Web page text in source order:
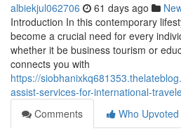
albiekjul062706 61 days ago
Introduction In this contemporary
become a crucial need for every
whether it be business tourism or
connects you with
https://
assist-services-for-international-
Comments
Who Upvoted